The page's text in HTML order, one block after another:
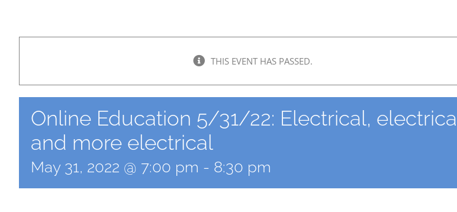
THIS EVENT HAS PASSED.
Online Education 5/31/22: Electrical,
and more electrical
May 31, 2022 @ 7:00 pm - 8:30 pm